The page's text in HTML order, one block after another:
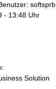
softsprb
- 13:48 Uhr
Solution